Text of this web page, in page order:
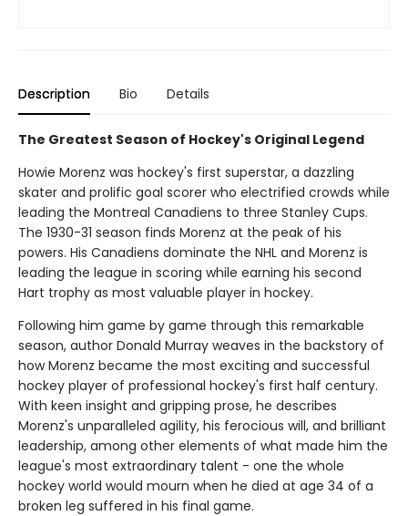
Description Bio Details
The Greatest Season of Hockey's Original Legend
Howie Morenz was hockey's first superstar, a dazzling
skater and prolific goal scorer who electrified crowds while
leading the Montreal Canadiens to three Stanley Cups.
The 1930-31 season finds Morenz at the peak of his
powers. His Canadiens dominate the NHL and Morenz is
leading the league in scoring while earning his second
Hart trophy as most valuable player in hockey.
Following him game by game through this remarkable
season, author Donald Murray weaves in the backstory of
how Morenz became the most exciting and successful
hockey player of professional hockey's first half century.
With keen insight and gripping prose, he describes
Morenz's unparalleled agility, his ferocious will, and brilliant
leadership, among other elements of what made him the
league's most extraordinary talent - one the whole
hockey world would mourn when he died at age 34 of a
broken leg suffered in his final game.